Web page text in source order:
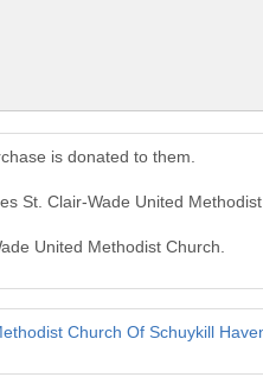
is donated to them.
St. Clair-Wade United
United Methodist Church.
Church Of Schuykill